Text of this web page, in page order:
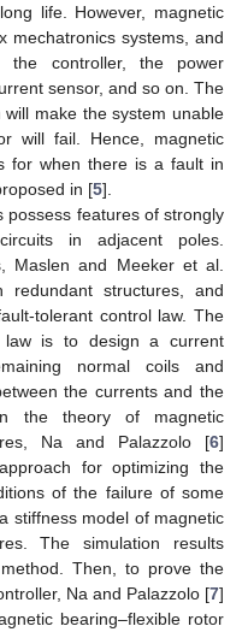
life. However, magnetic
mechatronics systems, and
the controller, the power
sensor, and so on. The
make the system unable
will fail. Hence, magnetic
for when there is a fault in
in [5].
possess features of strongly
in adjacent poles.
Maslen and Meeker et al.
redundant structures, and
tolerant control law. The
law is to design a current
normal coils and
the currents and the
the theory of magnetic
Na and Palazzolo [6]
for optimizing the
of the failure of some
stiffness model of magnetic
The simulation results
Then, to prove the
Na and Palazzolo [7]
bearing–flexible rotor